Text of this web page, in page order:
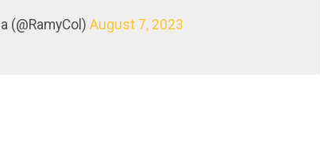
(@RamyCol)August 7, 2023